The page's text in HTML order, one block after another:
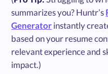
summarizes you? Huntr’s
Generatorinstantly
based on your resume
relevant experience and
impact.)